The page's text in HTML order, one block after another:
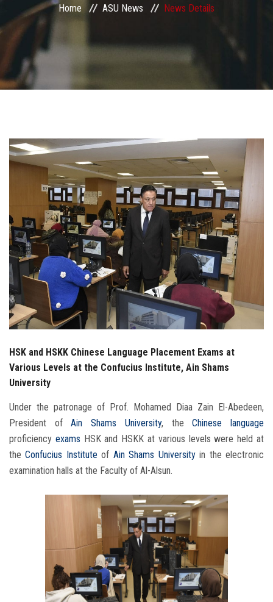
Centers and Units
ASU Smart Systems
ASU Media
Students
Faculty Staff
Postgraduate
Alumni
Employees
Visitors
Home ASU News News Details
HSK and HSKK Chinese Language Placement Exams at
Various Levels at the Confucius Institute, Ain Shams
University
Under the patronage of Prof. Mohamed Diaa Zain El-Abedeen,
President ofAin Shams University, theChinese language
proficiency exams HSK and HSKK at various levels were held at
theConfucius Institute of Ain Shams Universityin the electronic
examination halls at the Faculty of Al-Alsun.